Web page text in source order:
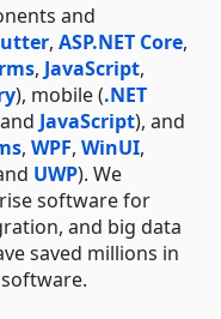
and
, ASP.NET Core,
, JavaScript,
), mobile (.NET
JavaScript), and
, WPF, WinUI,
UWP). We
software for
and big data
saved millions in